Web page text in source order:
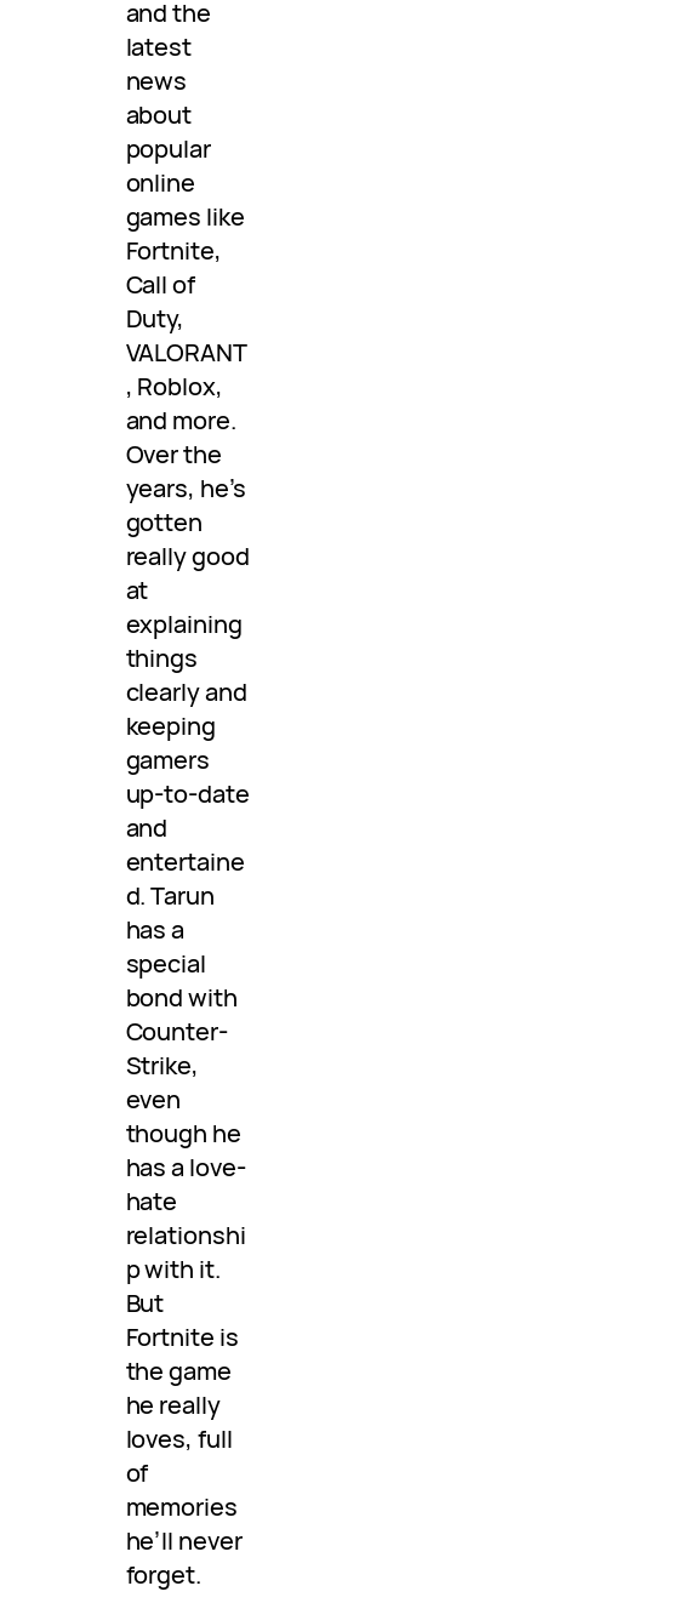
and the
latest
news
about
popular
online
games like
Fortnite,
Call of
Duty,
VALORANT
, Roblox,
and more.
Over the
years, he’s
gotten
really good
at
explaining
things
clearly and
keeping
gamers
up-to-date
and
entertaine
d. Tarun
has a
special
bond with
Counter-
Strike,
even
though he
has a love-
hate
relationshi
p with it.
But
Fortnite is
the game
he really
loves, full
of
memories
he’ll never
forget.